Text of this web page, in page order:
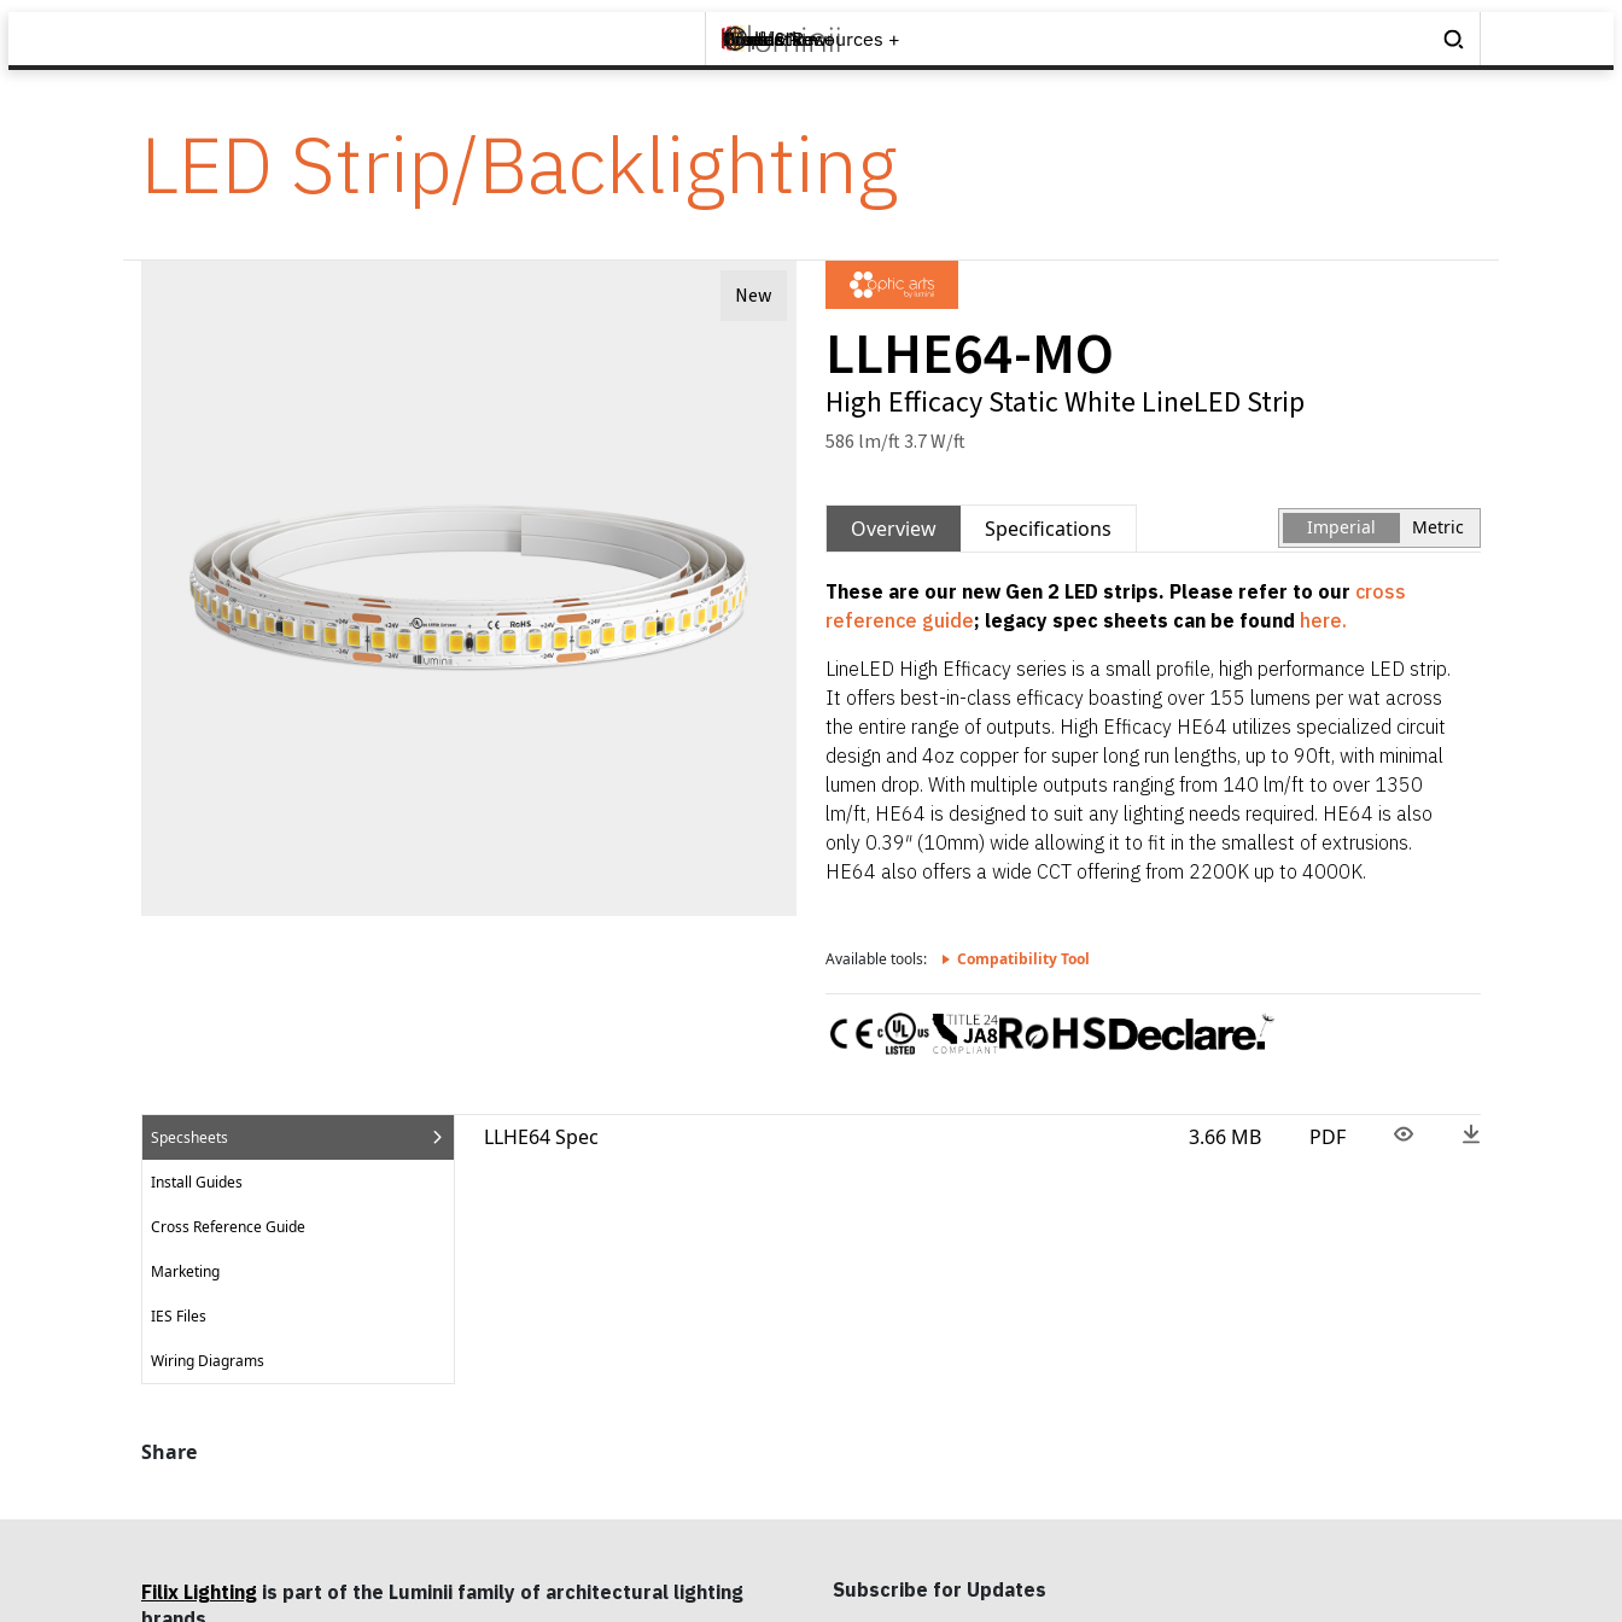
Brands +
Products +
What's New
Inspiration +
Tools & Resources +
Contact
LED Strip/Backlighting
New
LLHE64-MO
High Efficacy Static White LineLED Strip
586 lm/ft 3.7 W/ft
Overview Specifications Imperial Metric
These are our new Gen 2 LED strips. Please refer to our cross
reference guide; legacy spec sheets can be found here.
LineLED High Efficacy series is a small profile, high performance LED strip.
It offers best-in-class efficacy boasting over 155 lumens per wat across
the entire range of outputs. High Efficacy HE64 utilizes specialized circuit
design and 4oz copper for super long run lengths, up to 90ft, with minimal
lumen drop. With multiple outputs ranging from 140 lm/ft to over 1350
lm/ft, HE64 is designed to suit any lighting needs required. HE64 is also
only 0.39″ (10mm) wide allowing it to fit in the smallest of extrusions.
HE64 also offers a wide CCT offering from 2200K up to 4000K.
Available tools: Compatibility Tool
Specsheets
Install Guides
Cross Reference Guide
Marketing
IES Files
Wiring Diagrams
LLHE64 Spec 3.66 MB PDF
Share
Filix Lighting is part of the Luminii family of architectural lighting
Subscribe for Updates